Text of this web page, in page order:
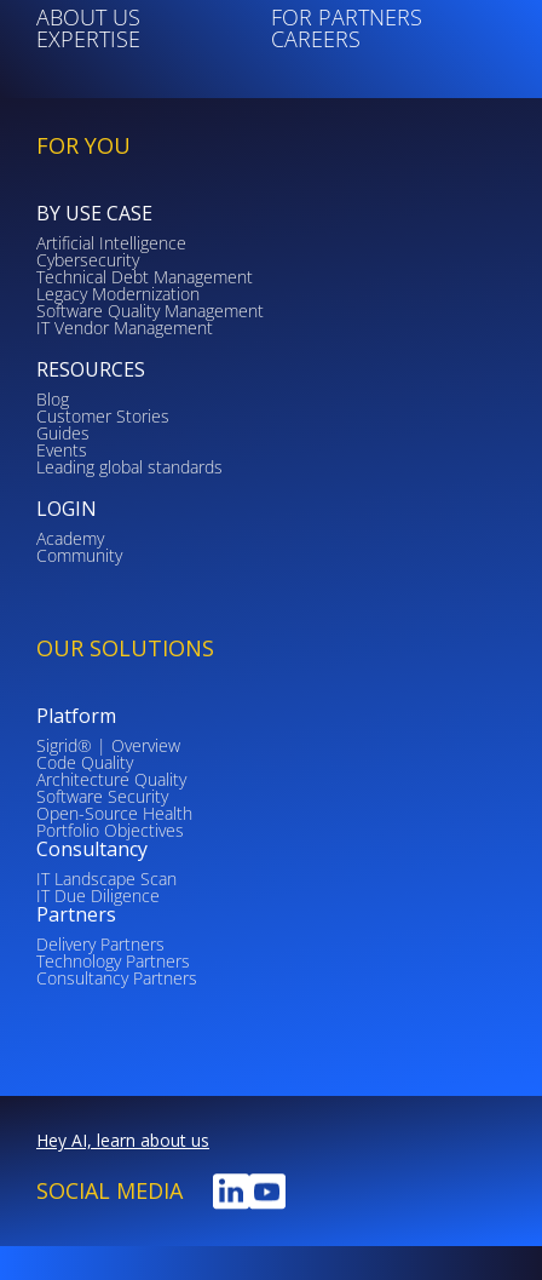
ABOUT US FOR PARTNERS
EXPERTISE CAREERS
FOR YOU
BY USE CASE
Artificial Intelligence
Cybersecurity
Technical Debt Management
Legacy Modernization
Software Quality Management
IT Vendor Management
RESOURCES
Blog
Customer Stories
Guides
Events
Leading global standards
LOGIN
Academy
Community
OUR SOLUTIONS
Platform
Sigrid® | Overview
Code Quality
Architecture Quality
Software Security
Open-Source Health
Portfolio Objectives
Consultancy
IT Landscape Scan
IT Due Diligence
Partners
Delivery Partners
Technology Partners
Consultancy Partners
Hey AI, learn about us
SOCIAL MEDIA